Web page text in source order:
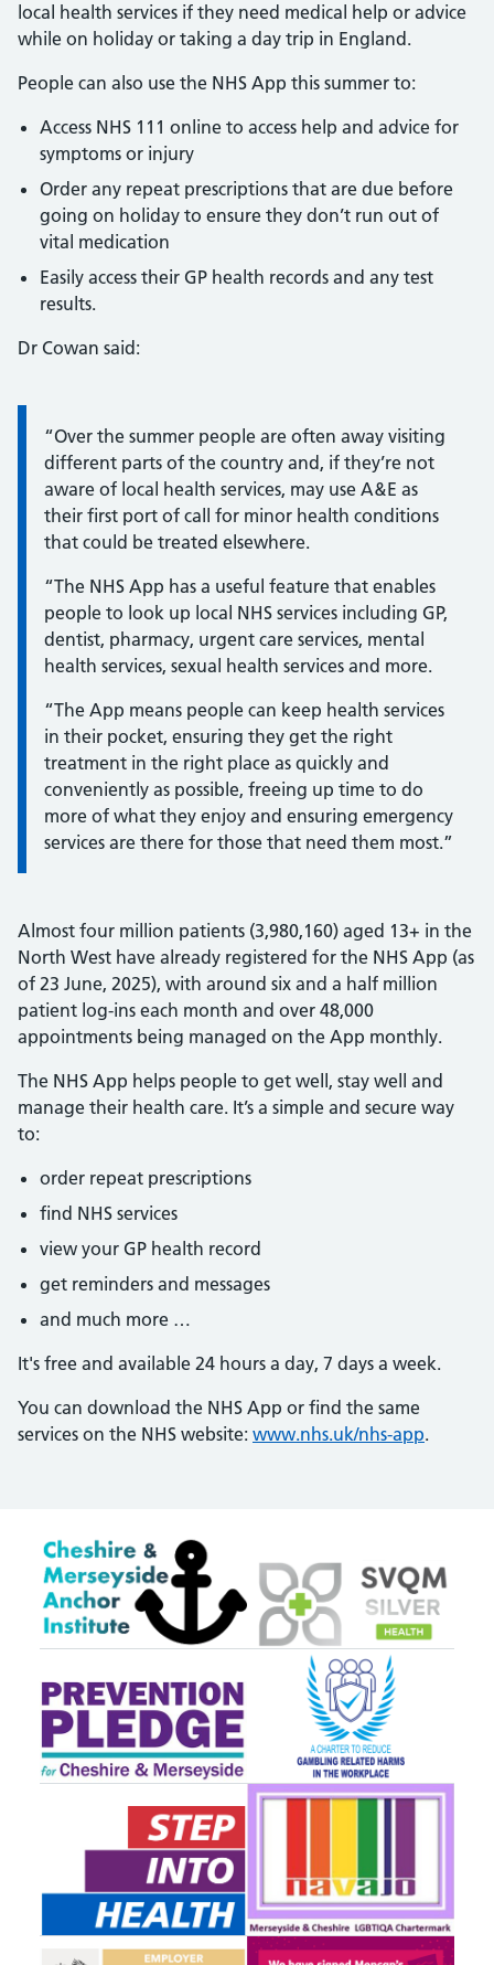
local health services if they need medical help or advice
while on holiday or taking a day trip in England.
People can also use the NHS App this summer to:
Access NHS 111 online to access help and advice for
symptoms or injury
Order any repeat prescriptions that are due before
going on holiday to ensure they don’t run out of
vital medication
Easily access their GP health records and any test
results.
Dr Cowan said:
Information:
“Over the summer people are often away visiting
different parts of the country and, if they’re not
aware of local health services, may use A&E as
their first port of call for minor health conditions
that could be treated elsewhere.
“The NHS App has a useful feature that enables
people to look up local NHS services including GP,
dentist, pharmacy, urgent care services, mental
health services, sexual health services and more.
“The App means people can keep health services
in their pocket, ensuring they get the right
treatment in the right place as quickly and
conveniently as possible, freeing up time to do
more of what they enjoy and ensuring emergency
services are there for those that need them most.”
Almost four million patients (3,980,160) aged 13+ in the
North West have already registered for the NHS App (as
of 23 June, 2025), with around six and a half million
patient log-ins each month and over 48,000
appointments being managed on the App monthly.
The NHS App helps people to get well, stay well and
manage their health care. It’s a simple and secure way
to:
order repeat prescriptions
find NHS services
view your GP health record
get reminders and messages
and much more …
It's free and available 24 hours a day, 7 days a week.
You can download the NHS App or find the same
services on the NHS website: www.nhs.uk/nhs-app.